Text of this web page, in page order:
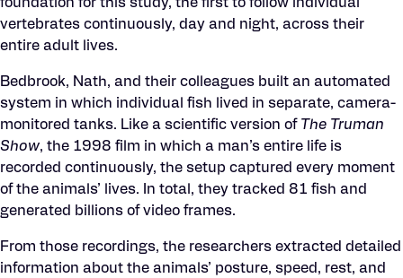
foundation for this study, the first to follow individual
vertebrates continuously, day and night, across their
entire adult lives.
Bedbrook, Nath, and their colleagues built an automated
system in which individual fish lived in separate, camera-
monitored tanks. Like a scientific version of The Truman
Show, the 1998 film in which a man’s entire life is
recorded continuously, the setup captured every moment
of the animals’ lives. In total, they tracked 81 fish and
generated billions of video frames.
From those recordings, the researchers extracted detailed
information about the animals’ posture, speed, rest, and